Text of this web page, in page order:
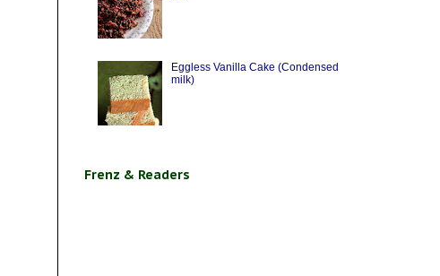
Eggless Vanilla Cake (Condensed
milk)
Frenz & Readers